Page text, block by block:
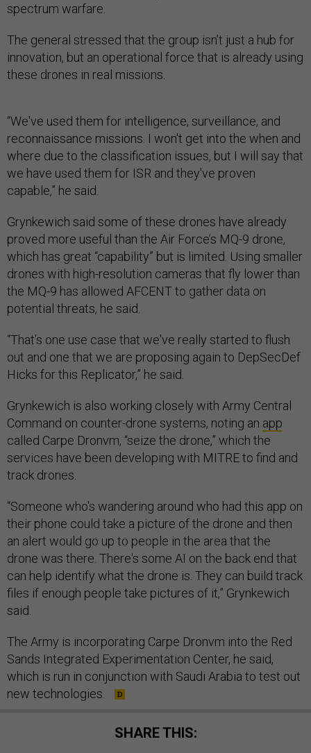
spectrum warfare.
The general stressed that the group isn’t just a hub for
innovation, but an operational force that is already using
these drones in real missions.
“We've used them for intelligence, surveillance, and
reconnaissance missions. I won't get into the when and
where due to the classification issues, but I will say that
we have used them for ISR and they've proven
capable,” he said.
Grynkewich said some of these drones have already
proved more useful than the Air Force’s MQ-9 drone,
which has great “capability” but is limited. Using smaller
drones with high-resolution cameras that fly lower than
the MQ-9 has allowed AFCENT to gather data on
potential threats, he said.
“That's one use case that we've really started to flush
out and one that we are proposing again to DepSecDef
Hicks for this Replicator,” he said.
Grynkewich is also working closely with Army Central
Command on counter-drone systems, noting an app
called Carpe Dronvm, “seize the drone,” which the
services have been developing with MITRE to find and
track drones.
“Someone who's wandering around who had this app on
their phone could take a picture of the drone and then
an alert would go up to people in the area that the
drone was there. There's some AI on the back end that
can help identify what the drone is. They can build track
files if enough people take pictures of it,” Grynkewich
said.
The Army is incorporating Carpe Dronvm into the Red
Sands Integrated Experimentation Center, he said,
which is run in conjunction with Saudi Arabia to test out
new technologies.
SHARE THIS: